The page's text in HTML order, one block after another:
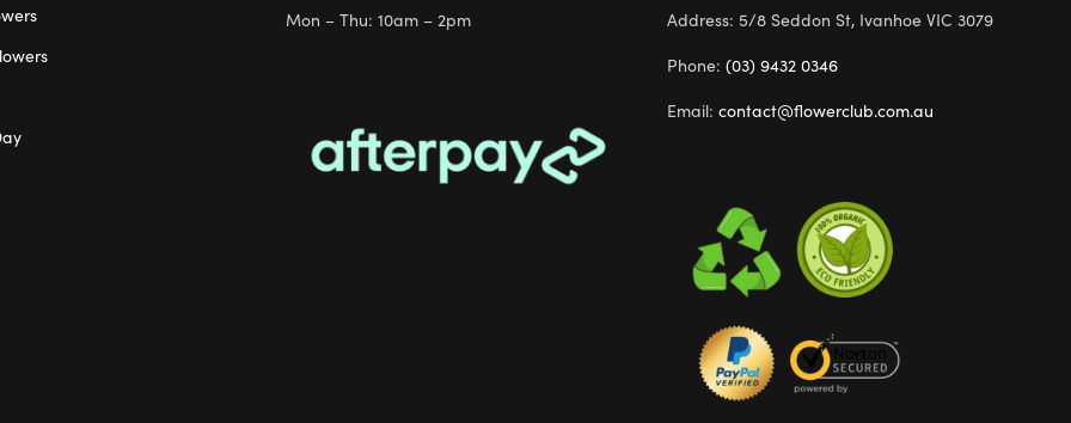
Mon – Thu: 10am – 2pm
Address: 5/8 Seddon St, Ivanhoe VIC 3079
Phone: (03) 9432 0346
Email: contact@flowerclub.com.au